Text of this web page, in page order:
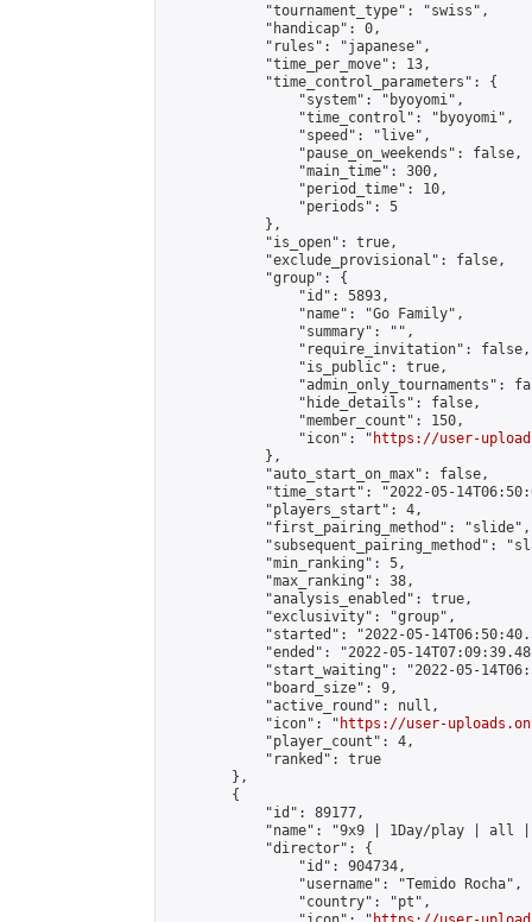
            "tournament_type": "swiss",
            "handicap": 0,
            "rules": "japanese",
            "time_per_move": 13,
            "time_control_parameters": {
                "system": "byoyomi",
                "time_control": "byoyomi",
                "speed": "live",
                "pause_on_weekends": false,
                "main_time": 300,
                "period_time": 10,
                "periods": 5
            },
            "is_open": true,
            "exclude_provisional": false,
            "group": {
                "id": 5893,
                "name": "Go Family",
                "summary": "",
                "require_invitation": false,
                "is_public": true,
"admin_only_tournaments":
                "hide_details": false,
                "member_count": 150,
                "icon": "
https://user-
            },
            "auto_start_on_max": false,
"time_start": "2022-05-
            "players_start": 4,
            "first_pairing_method": "slide",
"subsequent_pairing_method":
            "min_ranking": 5,
            "max_ranking": 38,
            "analysis_enabled": true,
            "exclusivity": "group",
"started": "2022-05-
"ended": "2022-05-
"start_waiting": "2022-05-
            "board_size": 9,
            "active_round": null,
            "icon": "
https://user-
            "player_count": 4,
            "ranked": true
        },
        {
            "id": 89177,
"name": "9x9 | 1Day/play | all
            "director": {
                "id": 904734,
                "username": "Temido Rocha",
                "country": "pt",